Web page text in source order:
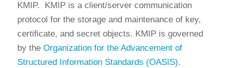
KMIP. KMIP is a client/server communication
protocol for the storage and maintenance of key,
certificate, and secret objects. KMIP is governed
by the Organization for the Advancement of
Structured Information Standards (OASIS).